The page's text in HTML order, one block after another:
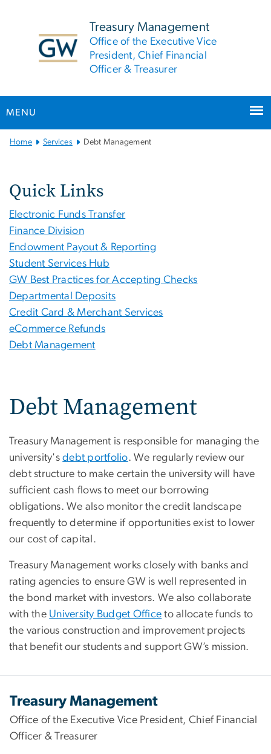
Treasury Management
Office of the Executive Vice
President, Chief Financial
Officer & Treasurer
MENU
MainHome Services Debt Management
Quick Links
Electronic Funds Transfer
Finance Division
Endowment Payout & Reporting
Student Services Hub
GW Best Practices for Accepting Checks
Departmental Deposits
Credit Card & Merchant Services
eCommerce Refunds
Debt Management
Debt Management
Treasury Management is responsible for managing the
university'sdebt portfolio. We regularly review our
debt structure to make certain the university will have
sufficient cash flows to meet our borrowing
obligations. We also monitor the credit landscape
frequently to determine if opportunities exist to lower
our cost of capital.
Treasury Management works closely with banks and
rating agencies to ensure GW is well represented in
the bond market with investors. We also collaborate
with the University Budget Office to allocate funds to
the various construction and improvement projects
that benefit our students and support GW’s mission.
Treasury Management
Office of the Executive Vice President, Chief Financial
Officer & Treasurer